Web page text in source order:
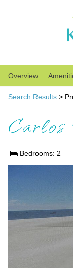
Overview
Search Results >
Carlos
Bedrooms: 2